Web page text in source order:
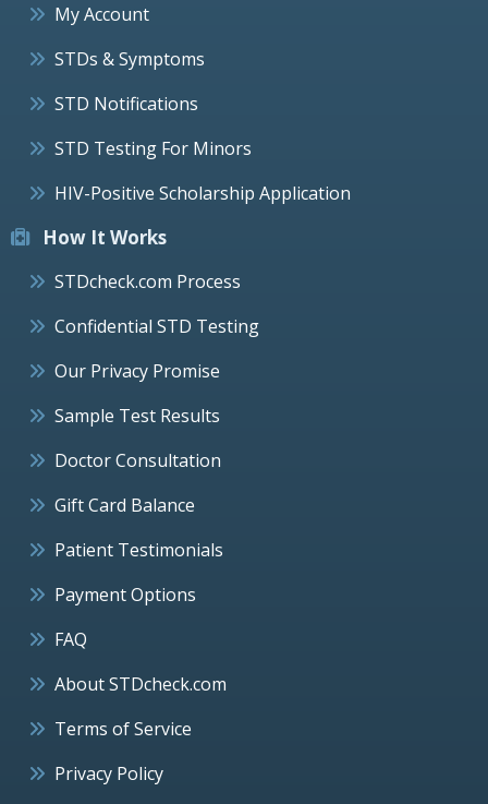
My Account
STDs & Symptoms
STD Notifications
STD Testing For Minors
HIV-Positive Scholarship Application
How It Works
STDcheck.com Process
Confidential STD Testing
Our Privacy Promise
Sample Test Results
Doctor Consultation
Gift Card Balance
Patient Testimonials
Payment Options
FAQ
About STDcheck.com
Terms of Service
Privacy Policy